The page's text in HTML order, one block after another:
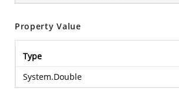
Property Value
Type
System.Double